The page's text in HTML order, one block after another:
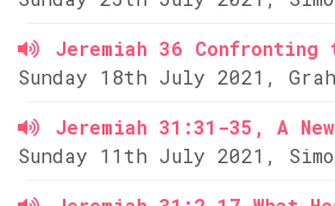
Jeremiah 36 Confronting
Sunday 18th July 2021,
Jeremiah 31:31-35, A
Sunday 11th July 2021,